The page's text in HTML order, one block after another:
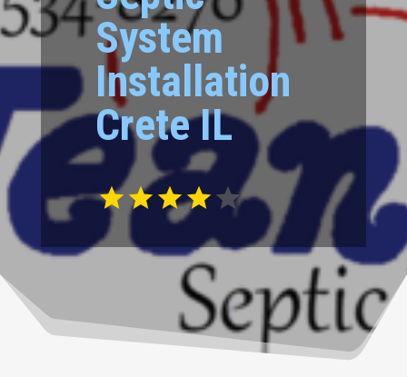
System
Installation
Crete IL